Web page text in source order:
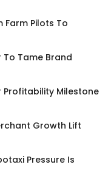
Farm Pilots To
To Tame Brand
Profitability Milestone
Growth Lift
Pressure Is